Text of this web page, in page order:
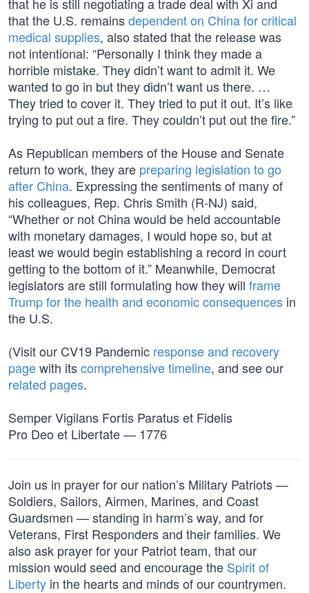
that the U.S. remainsdependent on China for critical
medical supplies, also stated that the release was
not intentional: “Personally I think they made a
horrible mistake. They didn’t want to admit it. We
wanted to go in but they didn’t want us there. …
They tried to cover it. They tried to put it out. It’s like
trying to put out a fire. They couldn’t put out the fire.”
As Republican members of the House and Senate
return to work, they are preparing legislation to go
after China. Expressing the sentiments of many of
his colleagues, Rep. Chris Smith (R-NJ) said,
“Whether or not China would be held accountable
with monetary damages, I would hope so, but at
least we would begin establishing a record in court
getting to the bottom of it.” Meanwhile, Democrat
legislators are still formulating how they will frame
Trump for the health and economic consequences in
the U.S.
(Visit our CV19 Pandemic response and recovery
pagewith itscomprehensive timeline, and see our
related pages.
Semper Vigilans Fortis Paratus et Fidelis
Pro Deo et Libertate — 1776
Join us in prayer for our nation’s Military Patriots —
Soldiers, Sailors, Airmen, Marines, and Coast
Guardsmen — standing in harm’s way, and for
Veterans, First Responders and their families. We
also ask prayer for your Patriot team, that our
mission would seed and encourage the Spirit of
Liberty in the hearts and minds of our countrymen.